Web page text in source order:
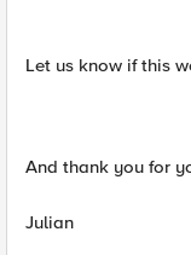
Let us know if this
And thank you for
Julian